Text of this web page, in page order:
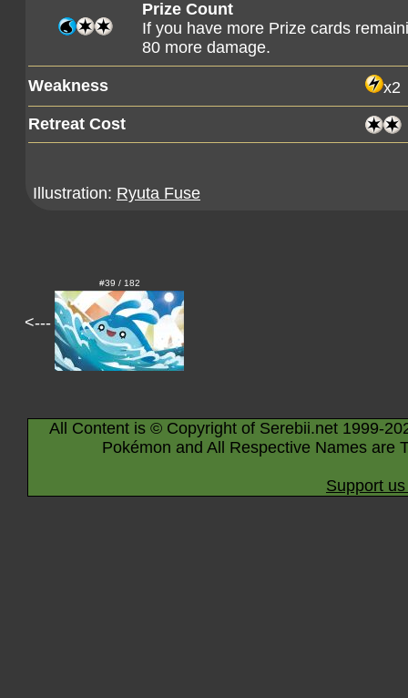
Prize Count
If you have more Prize cards
80 more damage.
Weakness
x2
Retreat Cost
Illustration: Ryuta Fuse
<---
#39 / 182
All Content is © Copyright of Serebii.net 1999-
Pokémon and All Respective Names are
Support